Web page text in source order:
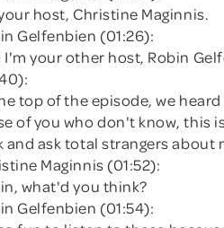
host, Christine Maginnis.
Gelfenbien (01:26):
I'm your other host, Robin
top of the episode, we
of you who don't know, this
and ask total strangers about
Maginnis (01:52):
what'd you think?
Gelfenbien (01:54):